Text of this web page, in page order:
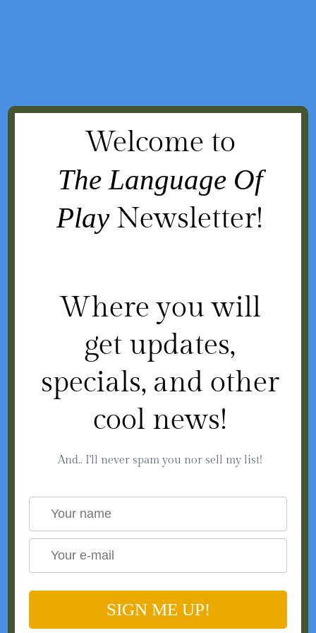
Welcome to
The Language Of
PlayNewsletter!
Where you will
get updates,
specials, and other
cool news!
And.. I'll never spam you nor sell my list!
SIGN ME UP!